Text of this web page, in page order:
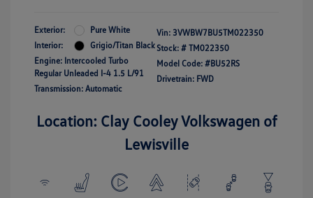
Exterior:
Pure White
Interior:
Grigio/Titan Black
Engine: Intercooled Turbo
Regular Unleaded I-4 1.5 L/91
Transmission: Automatic
Vin: 3VWBW7BU5TM022350
Stock: # TM022350
Model Code: #BU52RS
Drivetrain: FWD
Location: Clay Cooley Volkswagen of
Lewisville